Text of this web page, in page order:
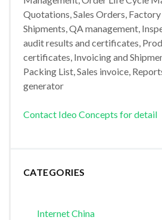
Quotations, Sales Orders, Factory
Shipments, QA management,
audit results and certificates,
certificates, Invoicing and
Packing List, Sales invoice,
generator
Contact Ideo Concepts for detail
CATEGORIES
Internet China